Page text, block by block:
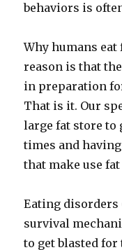
behaviors is
Why humans eat
reason is that
in preparation
That is it. Our
large fat store to
times and
that make use
Eating disorders
survival
to get blasted